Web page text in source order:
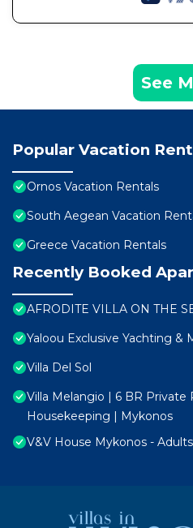
See
Popular Vacation
Ornos Vacation Rentals
South Aegean Vacation
Greece Vacation Rentals
Recently Booked
AFRODITE VILLA ON THE
Yaloou Exclusive Yachting &
Villa Del Sol
Villa Melangio | 6 BR Private
Housekeeping | Mykonos
V&V House Mykonos -